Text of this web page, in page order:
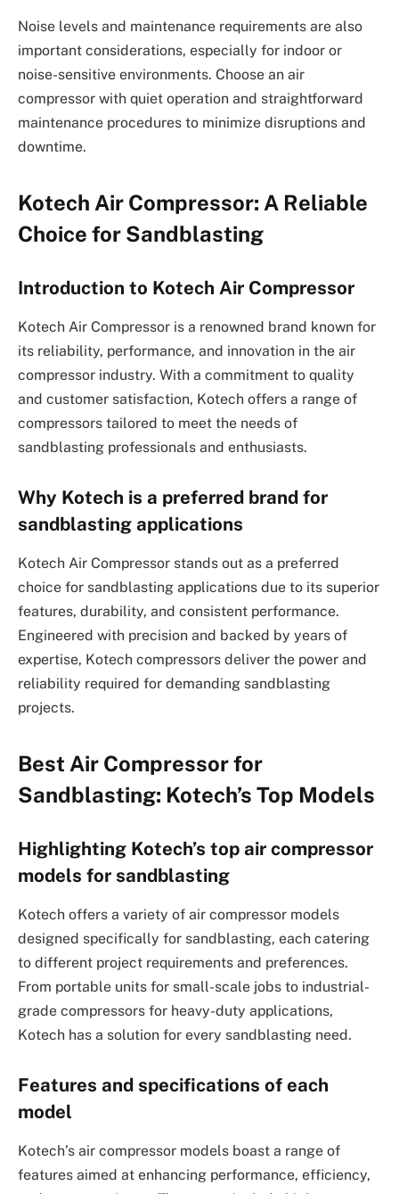
Noise levels and maintenance requirements are also
important considerations, especially for indoor or
noise-sensitive environments. Choose an air
compressor with quiet operation and straightforward
maintenance procedures to minimize disruptions and
downtime.
Kotech Air Compressor: A Reliable
Choice for Sandblasting
Introduction to Kotech Air Compressor
Kotech Air Compressor is a renowned brand known for
its reliability, performance, and innovation in the air
compressor industry. With a commitment to quality
and customer satisfaction, Kotech offers a range of
compressors tailored to meet the needs of
sandblasting professionals and enthusiasts.
Why Kotech is a preferred brand for
sandblasting applications
Kotech Air Compressor stands out as a preferred
choice for sandblasting applications due to its superior
features, durability, and consistent performance.
Engineered with precision and backed by years of
expertise, Kotech compressors deliver the power and
reliability required for demanding sandblasting
projects.
Best Air Compressor for
Sandblasting: Kotech’s Top Models
Highlighting Kotech’s top air compressor
models for sandblasting
Kotech offers a variety of air compressor models
designed specifically for sandblasting, each catering
to different project requirements and preferences.
From portable units for small-scale jobs to industrial-
grade compressors for heavy-duty applications,
Kotech has a solution for every sandblasting need.
Features and specifications of each
model
Kotech’s air compressor models boast a range of
features aimed at enhancing performance, efficiency,